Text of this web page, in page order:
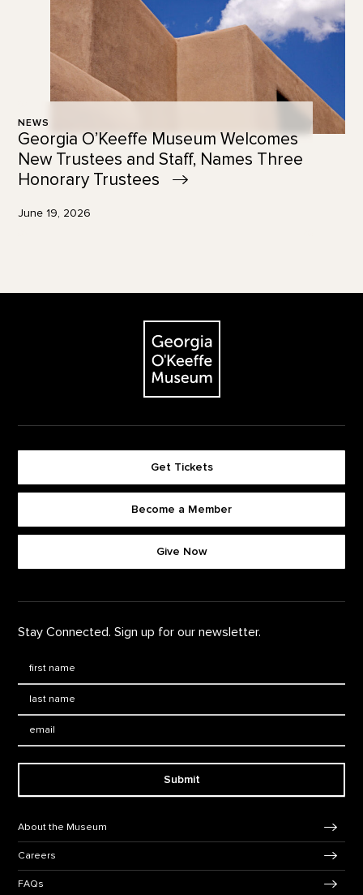
NEWS
Georgia O’Keeffe Museum Welcomes
New Trustees and Staff, Names Three
Honorary Trustees
June 19, 2026
The Georgia O'Keeffe Museum
Get Tickets
Become a Member
Give Now
Stay Connected. Sign up for our newsletter.
Submit
About the Museum
Careers
FAQs